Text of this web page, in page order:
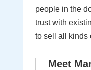
people in the
trust with
to sell all kinds
Meet